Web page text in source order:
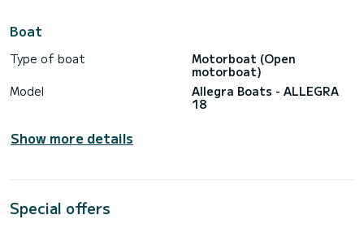
Boat
Type of boat
Motorboat (Open
motorboat)
Model
Allegra Boats - ALLEGRA
18
Show more details
Special offers